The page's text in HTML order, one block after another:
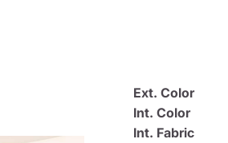
Ext. Color
Int. Color
Int. Fabric